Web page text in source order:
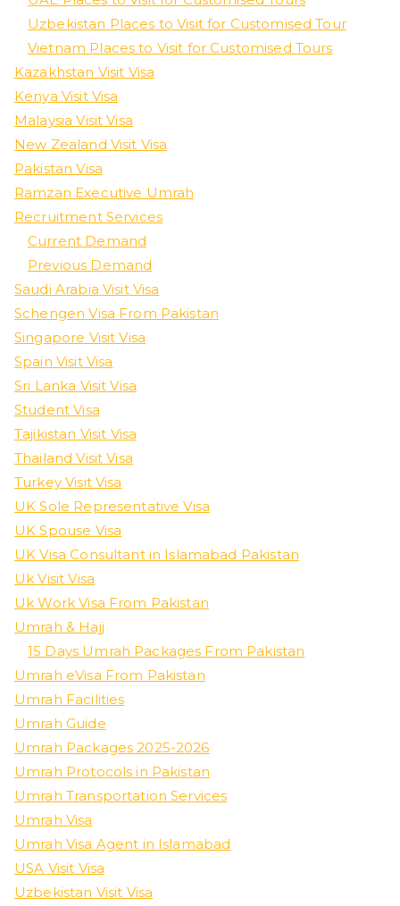
Uzbekistan Places to Visit for Customised Tour
Vietnam Places to Visit for Customised Tours
Kazakhstan Visit Visa
Kenya Visit Visa
Malaysia Visit Visa
New Zealand Visit Visa
Pakistan Visa
Ramzan Executive Umrah
Recruitment Services
Current Demand
Previous Demand
Saudi Arabia Visit Visa
Schengen Visa From Pakistan
Singapore Visit Visa
Spain Visit Visa
Sri Lanka Visit Visa
Student Visa
Tajikistan Visit Visa
Thailand Visit Visa
Turkey Visit Visa
UK Sole Representative Visa
UK Spouse Visa
UK Visa Consultant in Islamabad Pakistan
Uk Visit Visa
Uk Work Visa From Pakistan
Umrah & Hajj
15 Days Umrah Packages From Pakistan
Umrah eVisa From Pakistan
Umrah Facilities
Umrah Guide
Umrah Packages 2025-2026
Umrah Protocols in Pakistan
Umrah Transportation Services
Umrah Visa
Umrah Visa Agent in Islamabad
USA Visit Visa
Uzbekistan Visit Visa